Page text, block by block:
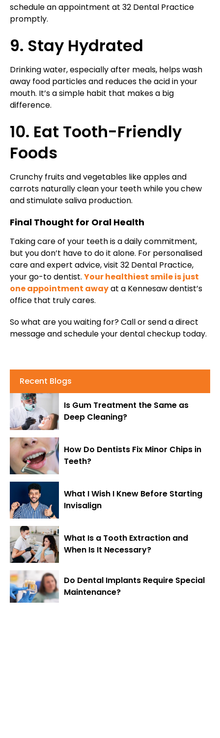
schedule an appointment at 32 Dental Practice
promptly.
9. Stay Hydrated
Drinking water, especially after meals, helps wash
away food particles and reduces the acid in your
mouth. It’s a simple habit that makes a big
difference.
10. Eat Tooth-Friendly
Foods
Crunchy fruits and vegetables like apples and
carrots naturally clean your teeth while you chew
and stimulate saliva production.
Final Thought for Oral Health
Taking care of your teeth is a daily commitment,
but you don’t have to do it alone. For personalised
care and expert advice, visit 32 Dental Practice,
your go-to dentist. Your healthiest smile is just
one appointment awayat a Kennesaw dentist’s
office that truly cares.
So what are you waiting for? Call or send a direct
message and schedule your dental checkup today.
Recent Blogs
Is Gum Treatment the Same as
Deep Cleaning?
How Do Dentists Fix Minor Chips in
Teeth?
What I Wish I Knew Before Starting
Invisalign
What Is a Tooth Extraction and
When Is It Necessary?
Do Dental Implants Require Special
Maintenance?